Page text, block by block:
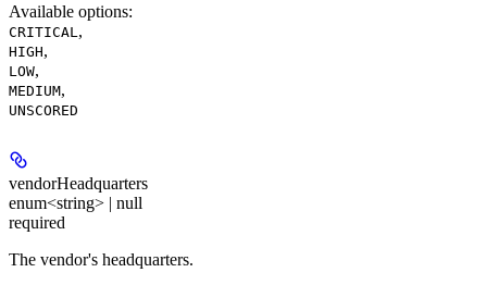
Available options:
CRITICAL ,
HIGH,
LOW,
MEDIUM,
UNSCORED
vendorHeadquarters
enum<string> | null
required
The vendor's headquarters.